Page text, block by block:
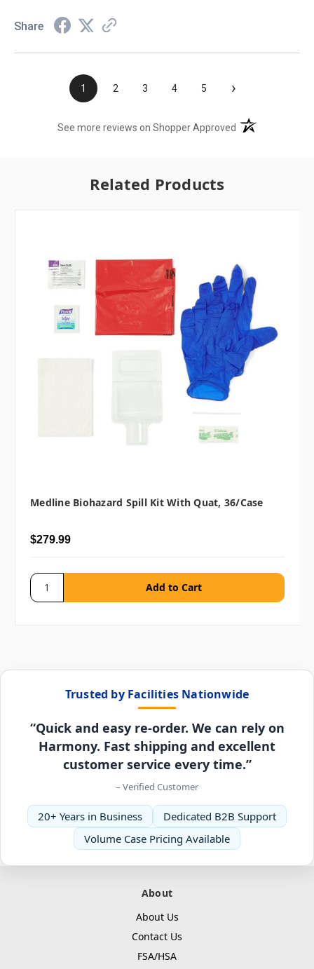
Share
1 2 3 4 5 ›
See more reviews on Shopper Approved (opens in a new
Related Products
Medline Biohazard Spill Kit With Quat, 36/case
$279.99
Trusted by Facilities Nationwide
“Quick and easy re-order. We can rely on
Harmony. Fast shipping and excellent
customer service every time.”
– Verified Customer
20+ Years in Business
Dedicated B2B Support
Volume Case Pricing Available
About
About Us
Contact Us
FSA/HSA